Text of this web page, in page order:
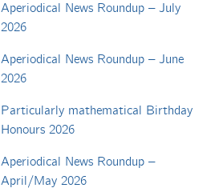
Aperiodical News Roundup – July
2026
Aperiodical News Roundup – June
2026
Particularly mathematical Birthday
Honours 2026
Aperiodical News Roundup –
April/May 2026